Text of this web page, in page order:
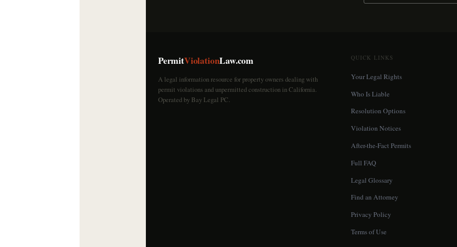
PermitViolationLaw.com
A legal information resource for property owners dealing with
permit violations and unpermitted construction in California.
Operated by Bay Legal PC.
QUICK LINKS
Your Legal Rights
Who Is Liable
Resolution Options
Violation Notices
After-the-Fact Permits
Full FAQ
Legal Glossary
Find an Attorney
Privacy Policy
Terms of Use